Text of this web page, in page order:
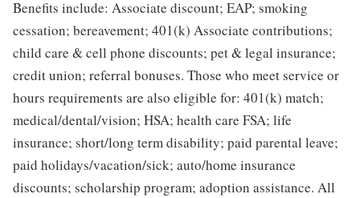
Benefits include: Associate discount; EAP; smoking
cessation; bereavement; 401(k) Associate contributions;
child care & cell phone discounts; pet & legal insurance;
credit union; referral bonuses. Those who meet service or
hours requirements are also eligible for: 401(k) match;
medical/dental/vision; HSA; health care FSA; life
insurance; short/long term disability; paid parental leave;
paid holidays/vacation/sick; auto/home insurance
discounts; scholarship program; adoption assistance. All